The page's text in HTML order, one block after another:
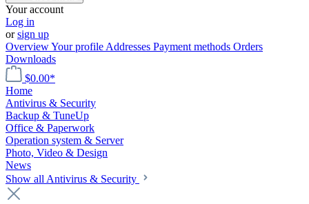
Your account
Log in
orsign up
OverviewYour profile Addresses Payment methods Orders
Downloads
$0.00*
Home
Antivirus & Security
Backup & TuneUp
Office & Paperwork
Operation system & Server
Photo, Video & Design
News
Show all Antivirus & Security